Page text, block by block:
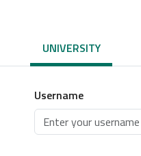
UNIVERSITY
Username